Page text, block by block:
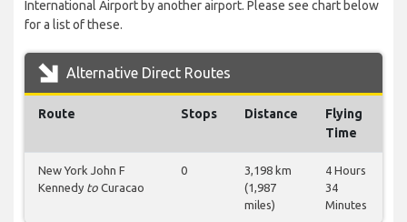
International Airport by another airport. Please see chart below
for a list of these.
Alternative Direct Routes
Route Stops Distance
Flying
Time
New York John F
Kennedy to Curacao
0
3,198 km
(1,987
miles)
4 Hours
34
Minutes